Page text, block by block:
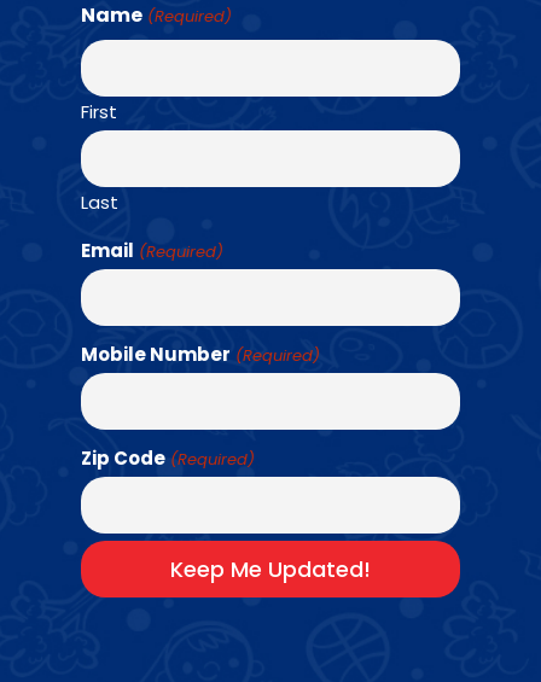
For school age athletes, Amazing Athletes P.E.
is a progressive skill and game-based sports
program that uniquely combines team-based
Students will learn 12 different sports.
Flag
•
Handball
Kickball
Soccer•Track•Volleyball
Bring Us To Your
School →
Name (Required)
First
Last
Email (Required)
Mobile Number (Required)
Zip Code (Required)